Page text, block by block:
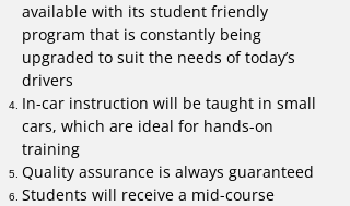
available with its student friendly
program that is constantly being
upgraded to suit the needs of today’s
drivers
In-car instruction will be taught in small
cars, which are ideal for hands-on
training
Quality assurance is always guaranteed
Students will receive a mid-course